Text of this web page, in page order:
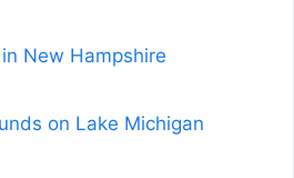
New Hampshire
on Lake Michigan